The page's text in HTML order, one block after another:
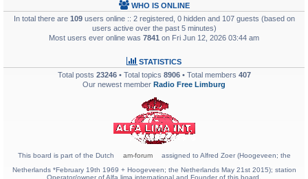
WHO IS ONLINE
In total there are 109users online :: 2 registered, 0 hidden and 107 guests (based on
users active over the past 5 minutes)
Most users ever online was 7841 on Fri Jun 12, 2026 03:44 am
STATISTICS
Total posts 23246• Total topics 8906• Total members 407
Our newest member Radio Free Limburg
This board is part of the Dutch am-forum
assigned to Alfred Zoer (Hoogeveen; the
Netherlands *February 19th 1969 + Hoogeveen; the Netherlands May 21st 2015); station
Operator/owner of Alfa lima international and Founder of this board.